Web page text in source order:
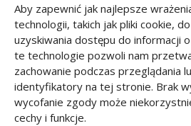
Aby zapewnić jak najlepsze
technologii, takich jak pliki cookie,
uzyskiwania dostępu do informacji
te technologie pozwoli nam
zachowanie podczas przeglądania
identyfikatory na tej stronie. Brak
wycofanie zgody może
cechy i funkcje.
Drawing tutorials:
Drawing tutorials: Weapon
Paper models (48)
Paper models: Cars